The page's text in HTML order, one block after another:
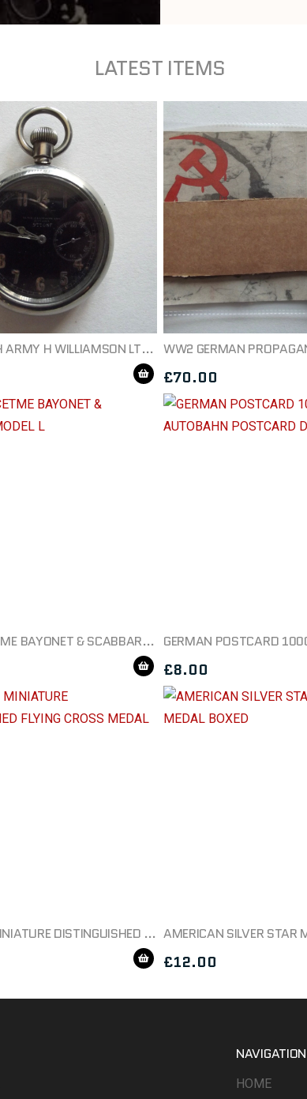
LATEST ITEMS
WW1 BRITISH ARMY H WILLIAMSON LTD MILITARY POCKETWATCH C1914
£70.00
SPANISH CETME BAYONET & SCABBARD MODEL L
£8.00
AMERICAN MINIATURE DISTINGUISHED FLYING CROSS MEDAL BOXED
£12.00
NAVIGATION
HOME